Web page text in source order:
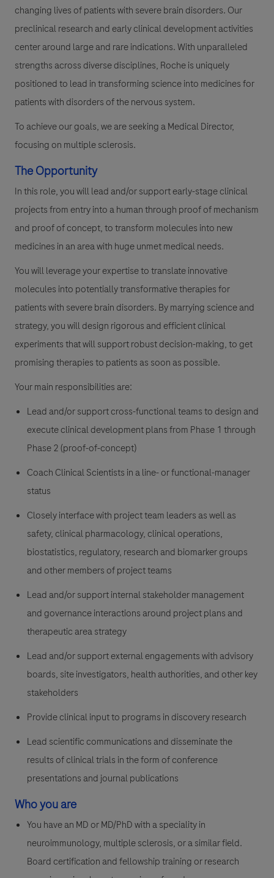
changing lives of patients with severe brain disorders. Our
preclinical research and early clinical development activities
center around large and rare indications. With unparalleled
strengths across diverse disciplines, Roche is uniquely
positioned to lead in transforming science into medicines for
patients with disorders of the nervous system.
To achieve our goals, we are seeking a Medical Director,
focusing on multiplesclerosis.
The Opportunity
In this role, you will lead and/or support early-stage clinical
projects from entry into a human through proof of mechanism
and proof of concept, to transform molecules into new
medicines in an area with huge unmet medical needs.
You will leverage your expertise to translate innovative
molecules into potentially transformative therapies for
patients with severe brain disorders. By marrying science and
strategy, you will design rigorous and efficient clinical
experiments that will support robust decision-making, to get
promising therapies to patients as soon as possible.
Your main responsibilities are:
Lead and/or support cross-functional teams to design and
execute clinical development plans from Phase 1 through
Phase 2 (proof-of-concept)
Coach Clinical Scientists in a line- or functional-manager
status
Closely interface with project team leaders as well as
safety, clinical pharmacology, clinical operations,
biostatistics, regulatory, research and biomarker groups
and other members of project teams
Lead and/or support internal stakeholder management
and governance interactions around project plans and
therapeutic area strategy
Lead and/or support external engagements with advisory
boards, site investigators, health authorities, and other key
stakeholders
Provide clinical input to programs in discovery research
Lead scientific communications and disseminate the
results of clinical trials in the form of conference
presentations and journal publications
Who you are
You have an MD or MD/PhD with a speciality in
neuroimmunology, multiple sclerosis, or a similar field.
Board certification and fellowship training or research